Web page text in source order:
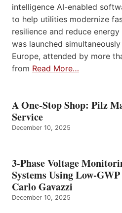
intelligence AI-enabled
to help utilities modernize
resilience and reduce
was launched
Europe, attended by more
from Read More…
A One-Stop Shop: Pilz
Service
December 10, 2025
3-Phase Voltage
Systems Using Low-
Carlo Gavazzi
December 10, 2025